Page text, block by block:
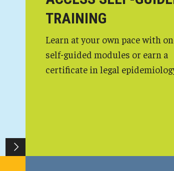
TRAINING
Learn at your own pace with
self-guided modules or earn a
certificate in legal